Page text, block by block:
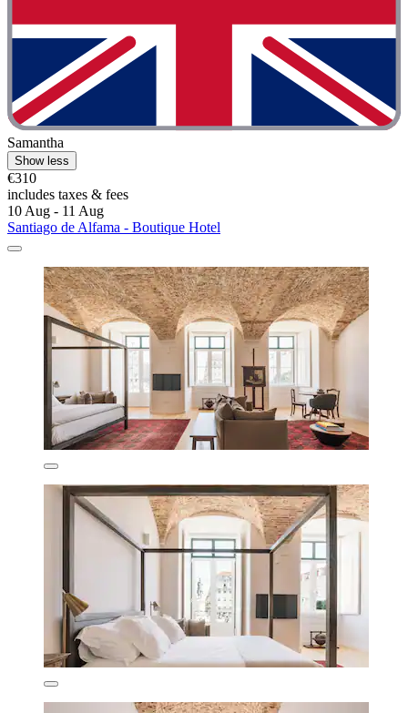
Samantha
Show less
€310
includes taxes & fees
10 Aug - 11 Aug
Santiago de Alfama - Boutique Hotel